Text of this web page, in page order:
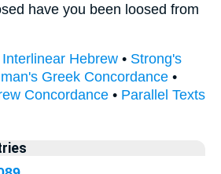
have you been loosed from
Interlinear Hebrew • Strong's
Greek Concordance •
Concordance • Parallel Texts